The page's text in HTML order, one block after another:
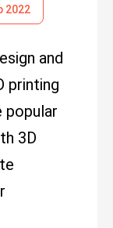
2022
and
printing
popular
3D